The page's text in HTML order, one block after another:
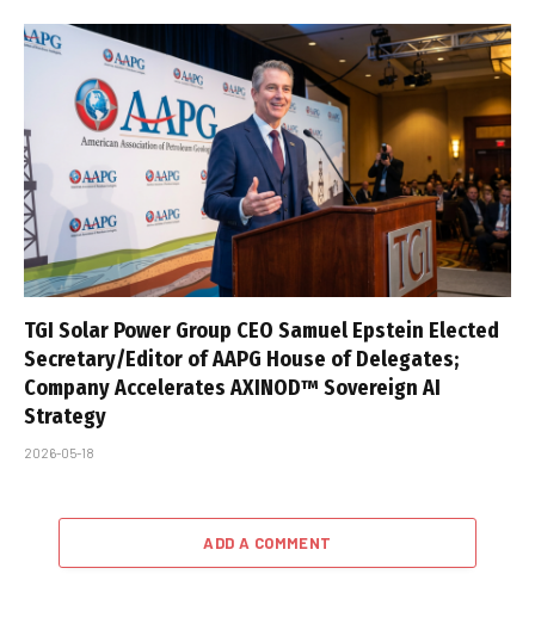
TGI Solar Power Group CEO Samuel Epstein Elected
Secretary/Editor of AAPG House of Delegates;
Company Accelerates AXINOD™ Sovereign AI
Strategy
2026-05-18
ADD A COMMENT